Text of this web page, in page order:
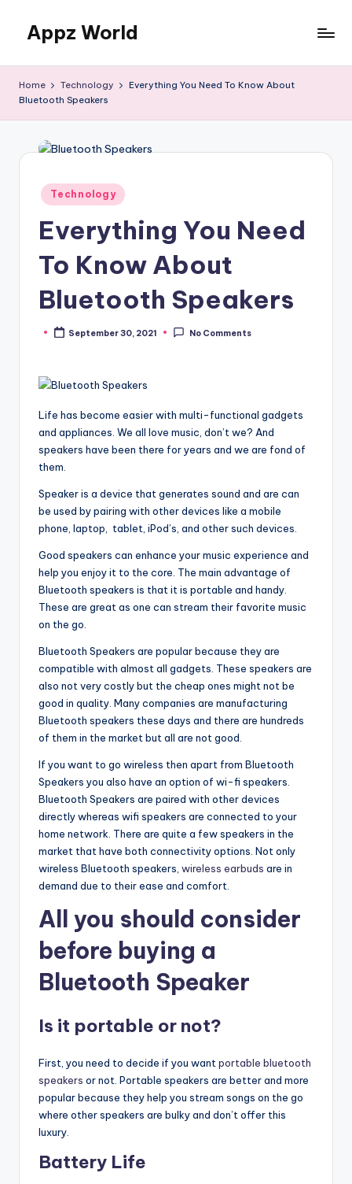
content
Appz World
Home Technology
Everything You Need To Know About
Bluetooth Speakers
Posted
in
Technology
Everything You Need
To Know About
Bluetooth Speakers
PostedSeptember 30, 2021 No Comments
Life has become easier with multi-functional gadgets
and appliances. We all love music, don’t we? And
speakers have been there for years and we are fond of
them.
Speaker is a device that generates sound and are can
be used by pairing with other devices like a mobile
phone, laptop, tablet, iPod’s, and other such devices.
Good speakers can enhance your music experience and
help you enjoy it to the core. The main advantage of
Bluetooth speakers is that it is portable and handy.
These are great as one can stream their favorite music
on the go.
Bluetooth Speakers are popular because they are
compatible with almost all gadgets. These speakers are
also not very costly but the cheap ones might not be
good in quality. Many companies are manufacturing
Bluetooth speakers these days and there are hundreds
of them in the market but all are not good.
If you want to go wireless then apart from Bluetooth
Speakers you also have an option of wi-fi speakers.
Bluetooth Speakers are paired with other devices
directly whereas wifi speakers are connected to your
home network. There are quite a few speakers in the
market that have both connectivity options. Not only
wireless Bluetooth speakers, wireless earbuds are in
demand due to their ease and comfort.
All you should consider
before buying a
Bluetooth Speaker
Is it portable or not?
First, you need to decide if you want portable bluetooth
speakers or not. Portable speakers are better and more
popular because they help you stream songs on the go
where other speakers are bulky and don’t offer this
luxury.
Battery Life